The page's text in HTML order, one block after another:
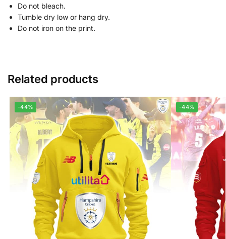
Do not bleach.
Tumble dry low or hang dry.
Do not iron on the print.
Related products
-44% -44%